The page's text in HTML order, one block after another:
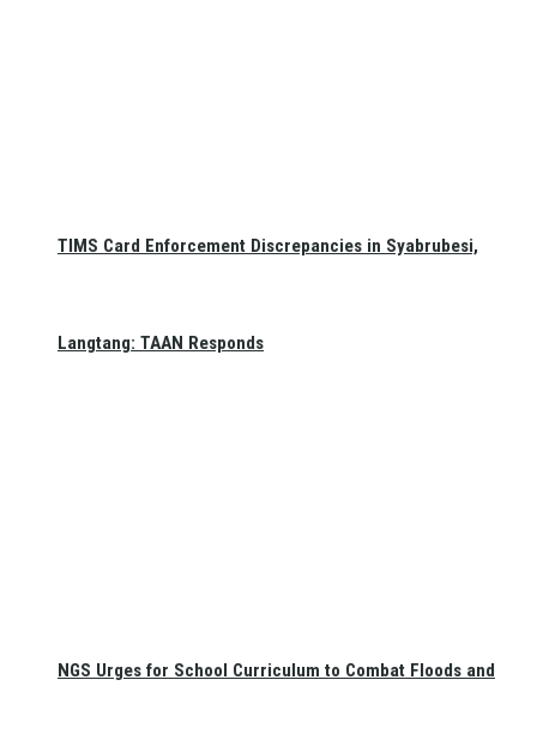
TIMS Card Enforcement Discrepancies in Syabrubesi,
Langtang: TAAN Responds
NGS Urges for School Curriculum to Combat Floods and